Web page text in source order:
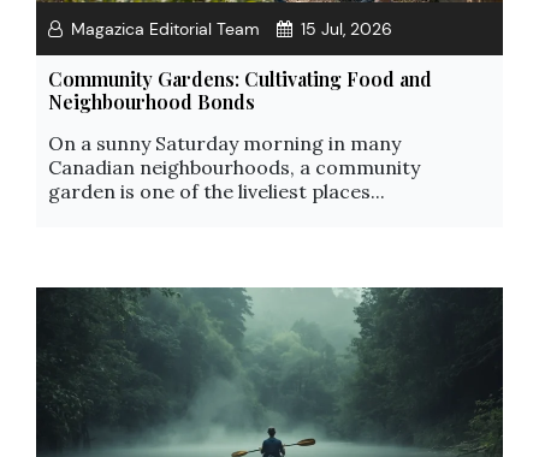
Magazica Editorial Team 15 Jul, 2026
Community Gardens: Cultivating Food and
Neighbourhood Bonds
On a sunny Saturday morning in many
Canadian neighbourhoods, a community
garden is one of the liveliest places...